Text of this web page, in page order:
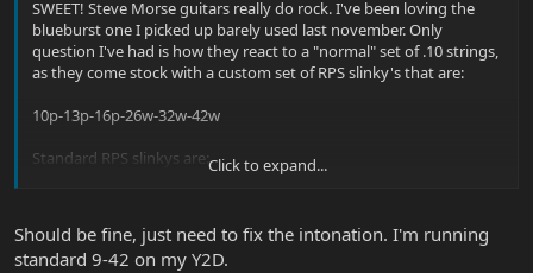
SWEET! Steve Morse guitars really do rock. I've been loving the
blueburst one I picked up barely used last november. Only
question I've had is how they react to a "normal" set of .10 strings,
as they come stock with a custom set of RPS slinky's that are:
10p-13p-16p-26w-32w-42w
Standard RPS slinkys are:
Thoughts?
Click to expand...
Should be fine, just need to fix the intonation. I'm running
standard 9-42 on my Y2D.